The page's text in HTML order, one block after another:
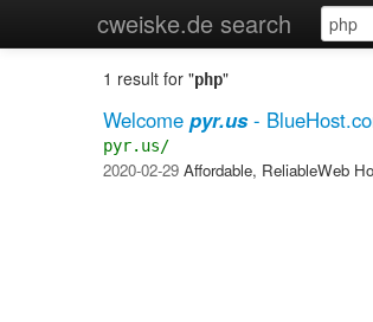
cweiske.de search
1 result for "php"
Welcome pyr.us-
pyr.us/
2020-02-29 Affordable, ReliableWeb